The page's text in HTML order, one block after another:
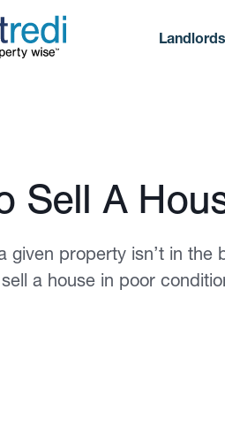
Landlords
2021
Sell A
given property isn’t in the
a house in poor